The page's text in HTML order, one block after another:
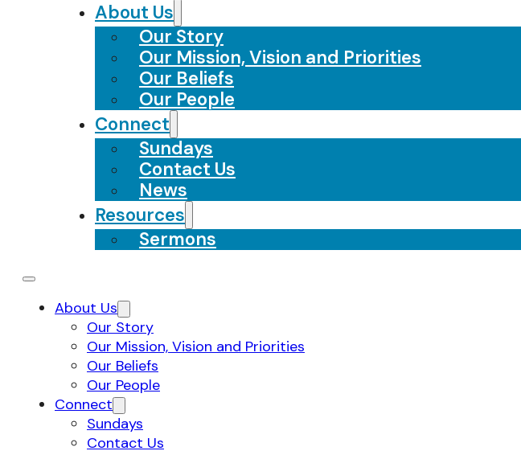
About Us
Our Story
Our Mission, Vision and Priorities
Our Beliefs
Our People
Connect
Sundays
Contact Us
News
Resources
Sermons
About Us
Our Story
Our Mission, Vision and Priorities
Our Beliefs
Our People
Connect
Sundays
Contact Us